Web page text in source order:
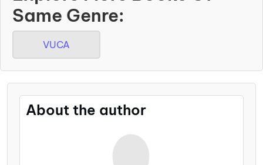
Same Genre:
VUCA
About the author